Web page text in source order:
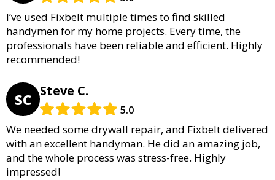
I’ve used Fixbelt multiple times to find skilled
handymen for my home projects. Every time, the
professionals have been reliable and efficient. Highly
recommended!
SC Steve C.
5.0
We needed some drywall repair, and Fixbelt delivered
with an excellent handyman. He did an amazing job,
and the whole process was stress-free. Highly
impressed!